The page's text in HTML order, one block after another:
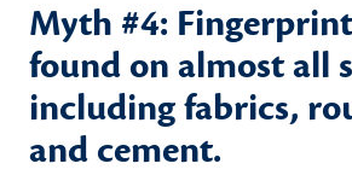
Myth #4:
found on almost all
including fabrics,
and cement.